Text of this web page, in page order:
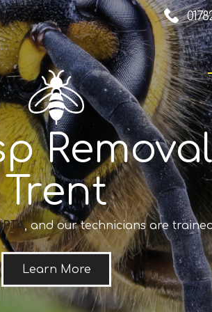
Trent
, and our technicians are